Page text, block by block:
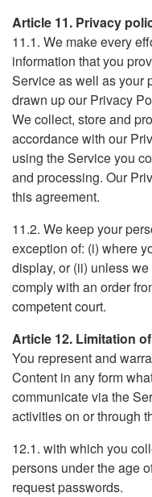
Article 11. Privacy
11.1. We make every
information that you
Service as well as your
drawn up our Privacy
We collect, store and
accordance with our
using the Service you
and processing. Our
this agreement.
11.2. We keep your
exception of: (i) where
display, or (ii) unless
comply with an order
competent court.
Article 12. Limitation
You represent and
Content in any form
communicate via the
activities on or through
12.1. with which you
persons under the age
request passwords.